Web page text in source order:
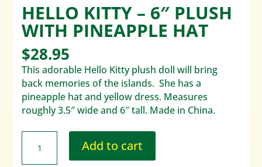
HELLO KITTY – 6″ PLUSH
WITH PINEAPPLE HAT
$28.95
This adorable Hello Kitty plush doll will bring
back memories of the islands. She has a
pineapple hat and yellow dress. Measures
roughly 3.5″ wide and 6″ tall. Made in China.
Add to cart